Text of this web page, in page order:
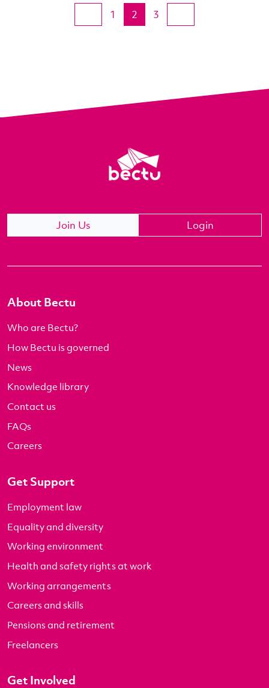
1 2 3
Join Us Login
About Bectu
Who are Bectu?
How Bectu is governed
News
Knowledge library
Contact us
FAQs
Careers
Get Support
Employment law
Equality and diversity
Working environment
Health and safety rights at work
Working arrangements
Careers and skills
Pensions and retirement
Freelancers
Get Involved